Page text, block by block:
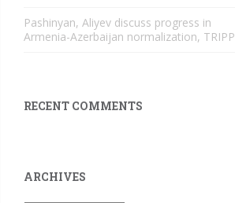
Pashinyan, Aliyev discuss progress in
Armenia-Azerbaijan normalization, TRIPP
RECENT COMMENTS
ARCHIVES